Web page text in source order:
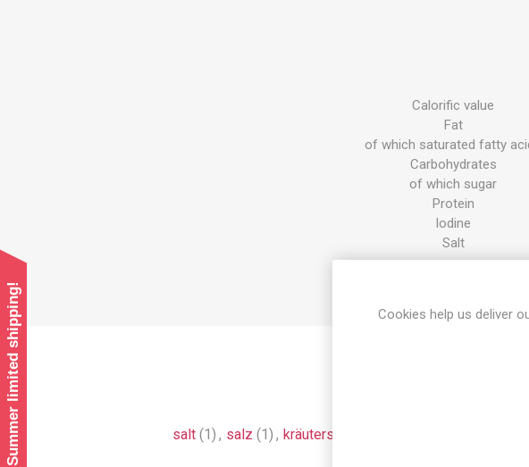
Calorific value
Fat
of which saturated fatty
Carbohydrates
of which sugar
Protein
Iodine
Salt
salt (1) , salz (1) , kräutersalz
Summer limited shipping!
Cookies help us deliver